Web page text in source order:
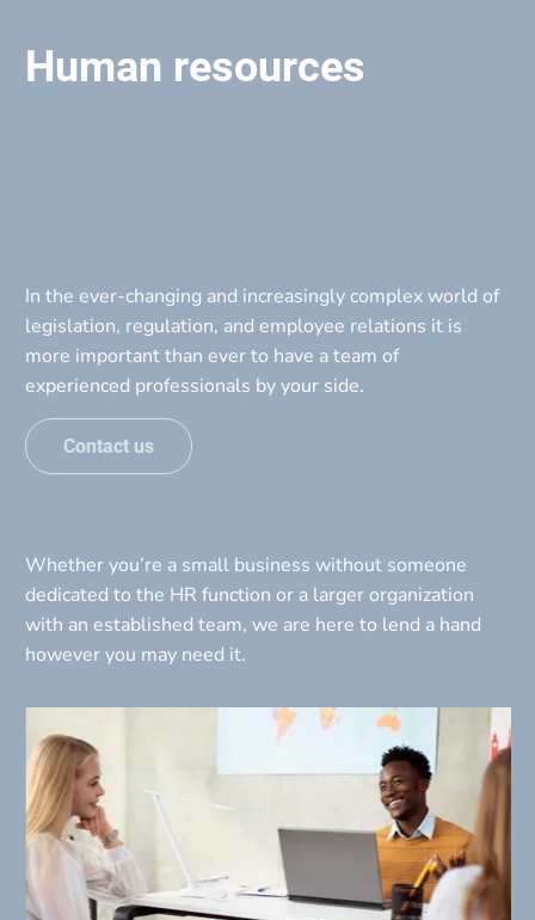
Human resources
In the ever-changing and increasingly complex world of
legislation, regulation, and employee relations it is
more important than ever to have a team of
experienced professionals by your side.
Contact us
Whether you’re a small business without someone
dedicated to the HR function or a larger organization
with an established team, we are here to lend a hand
however you may need it.